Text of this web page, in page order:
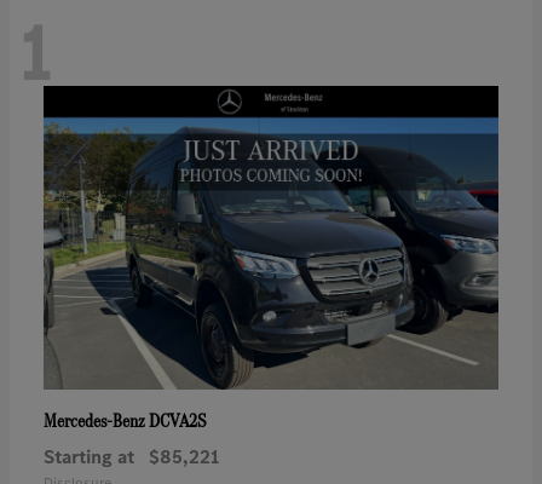
1
Mercedes-BenzDCVA2S
Starting at $85,221